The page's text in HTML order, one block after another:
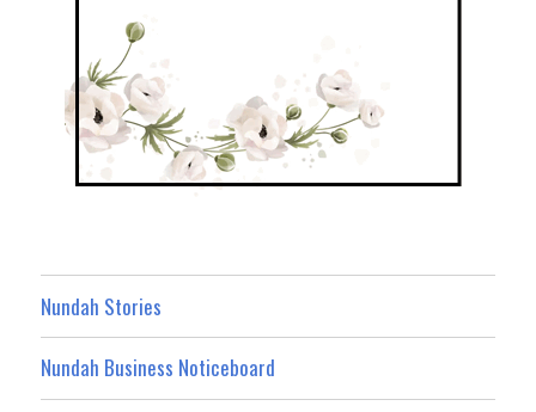
Nundah Stories
Nundah Business Noticeboard